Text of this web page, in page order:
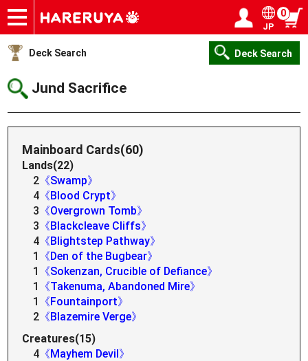
Onlineshop
Articles
Deck Search
Sponsored Players
Shop Info
Event Schedule
Help
Contact
JP
0
Deck Search Deck Search
Jund Sacrifice
Mainboard Cards(60)
Lands(22)
2 《Swamp》
4 《Blood Crypt》
3 《Overgrown Tomb》
3 《Blackcleave Cliffs》
4 《Blightstep Pathway》
1
《Den of the Bugbear》
1
《Sokenzan, Crucible of Defiance》
1
《Takenuma, Abandoned Mire》
1
《Fountainport》
2 《Blazemire Verge》
Creatures(15)
4 《Mayhem Devil》